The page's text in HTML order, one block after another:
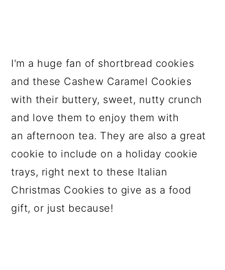
I'm a huge fan of shortbread cookies
and these Cashew Caramel Cookies
with their buttery, sweet, nutty crunch
and love them to enjoy them with
an afternoon tea. They are also a great
cookie to include on a holiday cookie
trays, right next to these Italian
Christmas Cookies to give as a food
gift, or just because!